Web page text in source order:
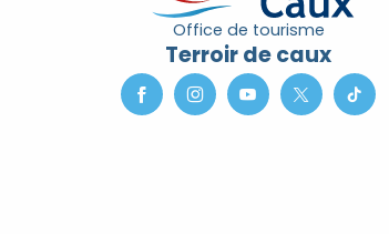
Office de tourisme
Terroir de caux